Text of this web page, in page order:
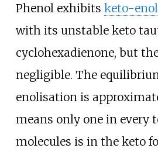
Phenol exhibits keto-
with its unstable keto
cyclohexadienone, but
negligible. The
enolisation is
means only one in every
molecules is in the keto